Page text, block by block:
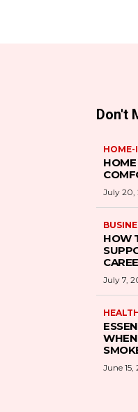
Don't
HOME-
July 20,
HOW
July 7,
June 15,